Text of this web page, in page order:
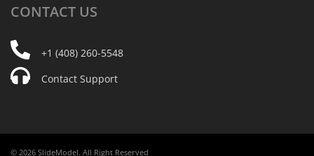
CONTACT US
+1 (408) 260-5548
Contact Support
© 2026 SlideModel. All Right Reserved